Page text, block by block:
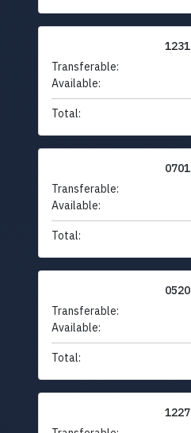
1231
Transferable:
Available:
Total:
0701
Transferable:
Available:
Total:
0520
Transferable:
Available:
Total:
1227